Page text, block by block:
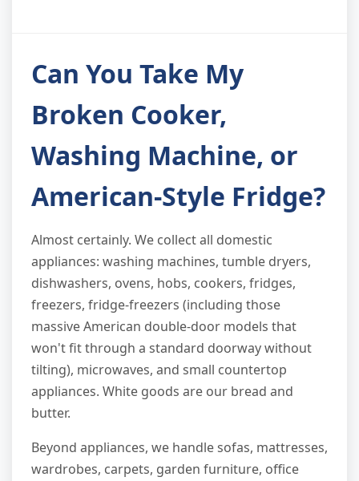
Can You Take My
Broken Cooker,
Washing Machine, or
American-Style Fridge?
Almost certainly. We collect all domestic
appliances: washing machines, tumble dryers,
dishwashers, ovens, hobs, cookers, fridges,
freezers, fridge-freezers (including those
massive American double-door models that
won't fit through a standard doorway without
tilting), microwaves, and small countertop
appliances. White goods are our bread and
butter.
Beyond appliances, we handle sofas, mattresses,
wardrobes, carpets, garden furniture, office